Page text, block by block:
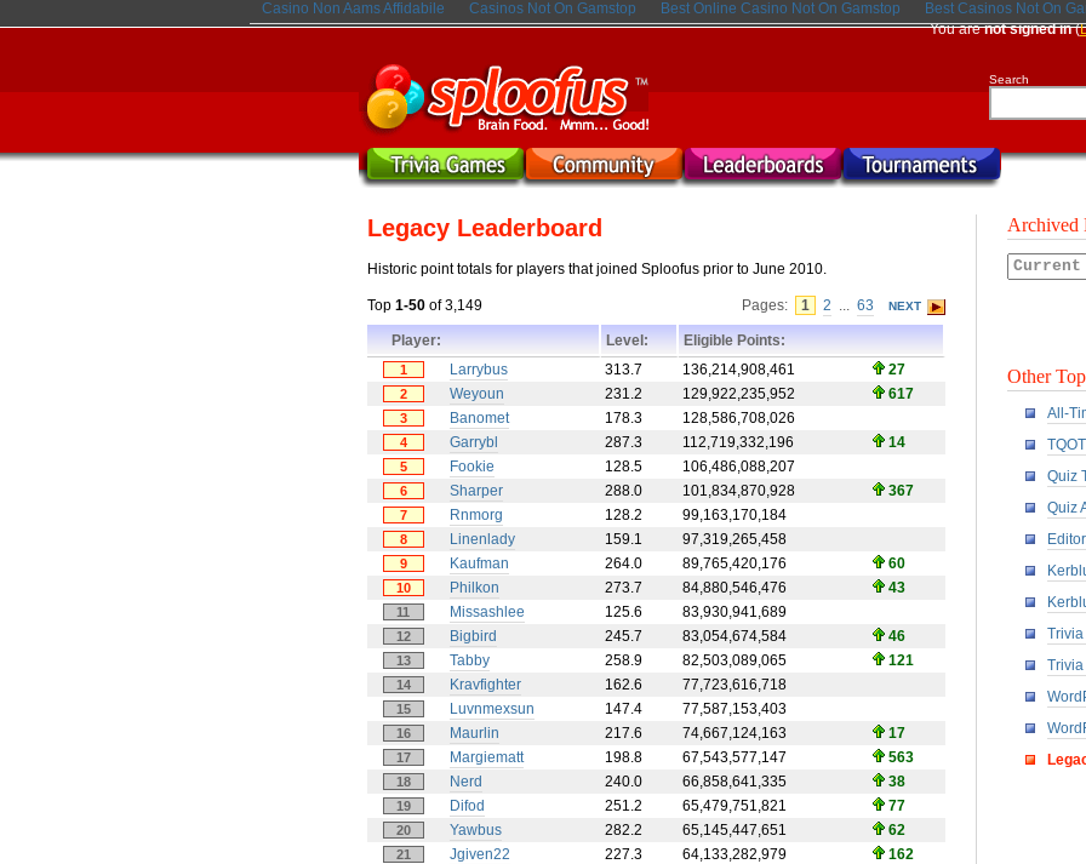
Casino Non Aams Affidabile Casinos Not On Gamstop Best Online Casino Not On Gamstop Best Casinos Not On
You arenot signed in(
Search
Legacy Leaderboard
Historic point totals for players that joined Sploofus prior to June 2010.
Top 1-50 of 3,149 Pages: 1 2 ... 63 NEXT
Player: Level: Eligible Points:
1 Larrybus 313.7 136,214,908,461 27
2 Weyoun 231.2 129,922,235,952 617
3 Banomet 178.3 128,586,708,026
4 Garrybl 287.3 112,719,332,196 14
5 Fookie 128.5 106,486,088,207
6 Sharper 288.0 101,834,870,928 367
7 Rnmorg 128.2 99,163,170,184
8 Linenlady 159.1 97,319,265,458
9 Kaufman 264.0 89,765,420,176 60
10 Philkon 273.7 84,880,546,476 43
11 Missashlee 125.6 83,930,941,689
12 Bigbird 245.7 83,054,674,584 46
13 Tabby 258.9 82,503,089,065 121
14 Kravfighter 162.6 77,723,616,718
15 Luvnmexsun 147.4 77,587,153,403
16 Maurlin 217.6 74,667,124,163 17
17 Margiematt 198.8 67,543,577,147 563
18 Nerd 240.0 66,858,641,335 38
19 Difod 251.2 65,479,751,821 77
20 Yawbus 282.2 65,145,447,651 62
21 Jgiven22 227.3 64,133,282,979 162
Archived
Other
All-
Quiz
Quiz